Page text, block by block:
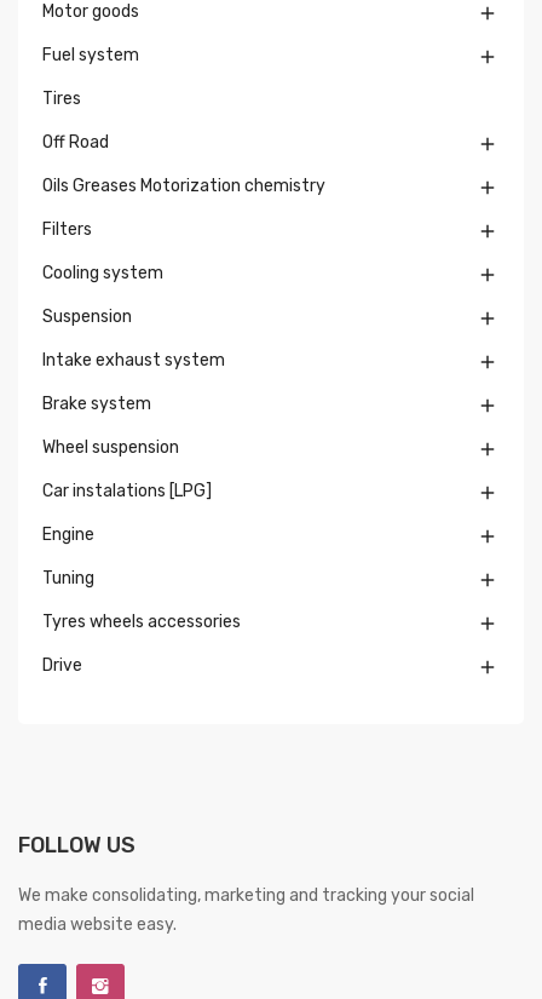
Motor goods 
Fuel system 
Tires
Off Road 
Oils Greases Motorization chemistry 
Filters 
Cooling system 
Suspension 
Intake exhaust system 
Brake system 
Wheel suspension 
Car instalations [LPG] 
Engine 
Tuning 
Tyres wheels accessories 
Drive 
FOLLOW US
We make consolidating, marketing and tracking your social
media website easy.